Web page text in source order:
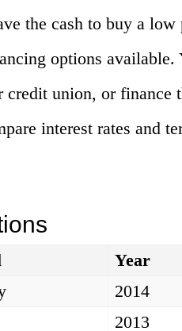
the cash to buy a
options
credit union, or finance
interest rates and
Year
2014
2013